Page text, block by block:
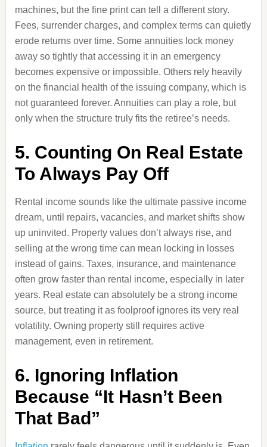
machines, but the fine print can tell a different story.
Fees, surrender charges, and complex terms can quietly
erode returns over time. Some annuities lock money
away so tightly that accessing it in an emergency
becomes expensive or impossible. Others rely heavily
on the financial health of the issuing company, which is
not guaranteed forever. Annuities can play a role, but
only when the structure truly fits the retiree’s needs.
5. Counting On Real Estate
To Always Pay Off
Rental income sounds like the ultimate passive income
dream, until repairs, vacancies, and market shifts show
up uninvited. Property values don’t always rise, and
selling at the wrong time can mean locking in losses
instead of gains. Taxes, insurance, and maintenance
often grow faster than rental income, especially in later
years. Real estate can absolutely be a strong income
source, but treating it as foolproof ignores its very real
volatility. Owning property still requires active
management, even in retirement.
6. Ignoring Inflation
Because “It Hasn’t Been
That Bad”